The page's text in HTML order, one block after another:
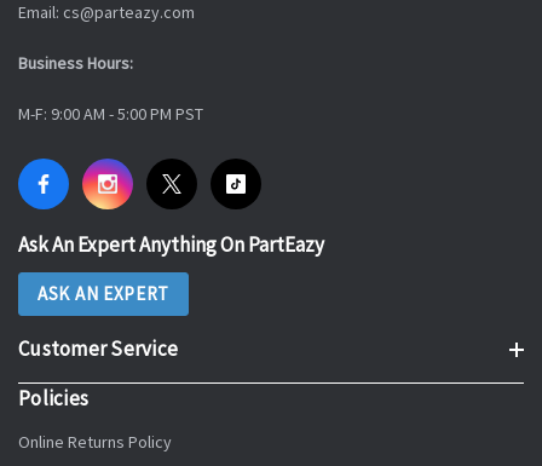
Email: cs@parteazy.com
Business Hours:
M-F: 9:00 AM - 5:00 PM PST
Ask An Expert Anything On PartEazy
ASK AN EXPERT
Customer Service
Policies
Online Returns Policy